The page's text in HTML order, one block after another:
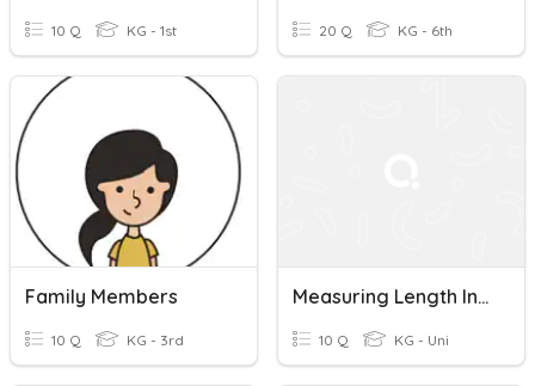
10 Q KG - 1st 20 Q KG - 6th
Family Members
10 Q KG - 3rd
Measuring Length In Centimeters
10 Q KG - Uni